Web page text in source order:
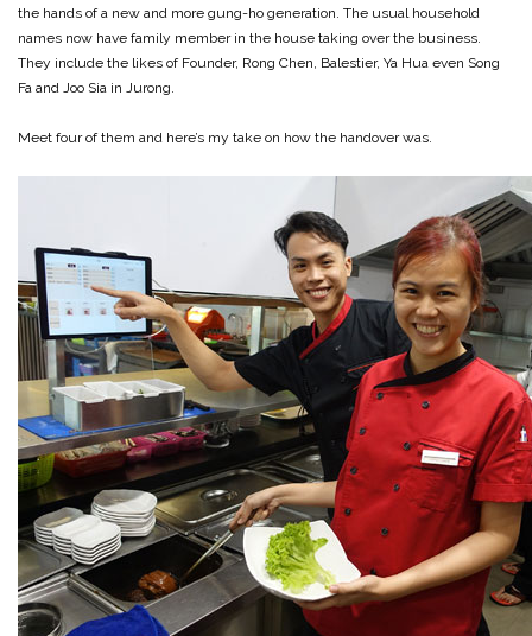
the hands of a new and more gung-ho generation. The usual household
names now have family member in the house taking over the business.
They include the likes of Founder, Rong Chen, Balestier, Ya Hua even Song
Fa and Joo Sia in Jurong.
Meet four of them and here’s my take on how the handover was.